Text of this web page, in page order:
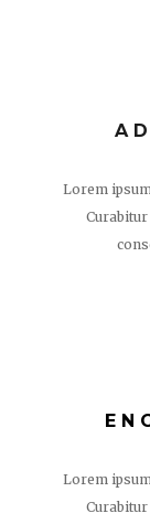
Lorem
Lorem